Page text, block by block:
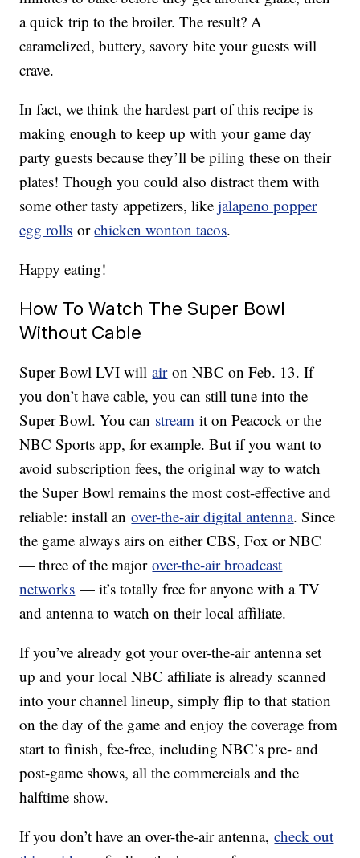
a quick trip to the broiler. The result? A
caramelized, buttery, savory bite your guests will
crave.
In fact, we think the hardest part of this recipe is
making enough to keep up with your game day
party guests because they’ll be piling these on their
plates! Though you could also distract them with
some other tasty appetizers, likejalapeno popper
egg rolls orchicken wonton tacos.
Happy eating!
How To Watch The Super Bowl
Without Cable
Super Bowl LVI willairon NBC on Feb. 13. If
you don’t have cable, you can still tune into the
Super Bowl. You can stream it on Peacock or the
NBC Sports app, for example. But if you want to
avoid subscription fees, the original way to watch
the Super Bowl remains the most cost-effective and
reliable: install anover-the-air digital antenna. Since
the game always airs on either CBS, Fox or NBC
— three of the majorover-the-air broadcast
networks — it’s totally free for anyone with a TV
and antenna to watch on their local affiliate.
If you’ve already got your over-the-air antenna set
up and your local NBC affiliate is already scanned
into your channel lineup, simply flip to that station
on the day of the game and enjoy the coverage from
start to finish, fee-free, including NBC’s pre- and
post-game shows, all the commercials and the
halftime show.
If you don’t have an over-the-air antenna,check out